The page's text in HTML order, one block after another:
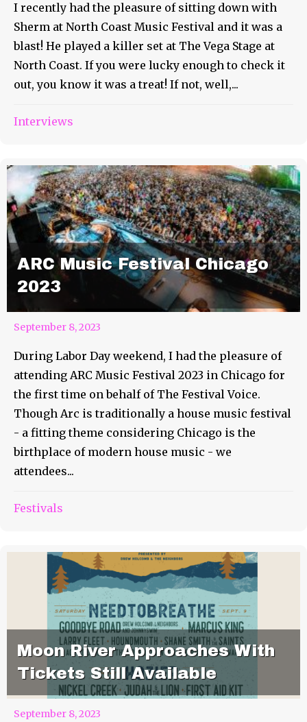
I recently had the pleasure of sitting down with
Sherm at North Coast Music Festival and it was a
blast! He played a killer set at The Vega Stage at
North Coast. If you were lucky enough to check it
out, you know it was a treat! If not, well,...
Interviews
ARC Music Festival Chicago
2023
September 8, 2023
During Labor Day weekend, I had the pleasure of
attending ARC Music Festival 2023 in Chicago for
the first time on behalf of The Festival Voice.
Though Arc is traditionally a house music festival
- a fitting theme considering Chicago is the
birthplace of modern house music - we
attendees...
Festivals
Moon River Approaches With
Tickets Still Available
September 8, 2023